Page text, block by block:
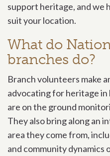
support heritage, and we
suit your location.
What do
branches do?
Branch volunteers make
advocating for heritage in
are on the ground
They also bring along an
area they come from,
and community dynamics